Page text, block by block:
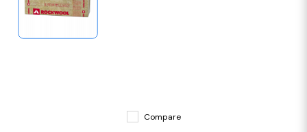
Compare